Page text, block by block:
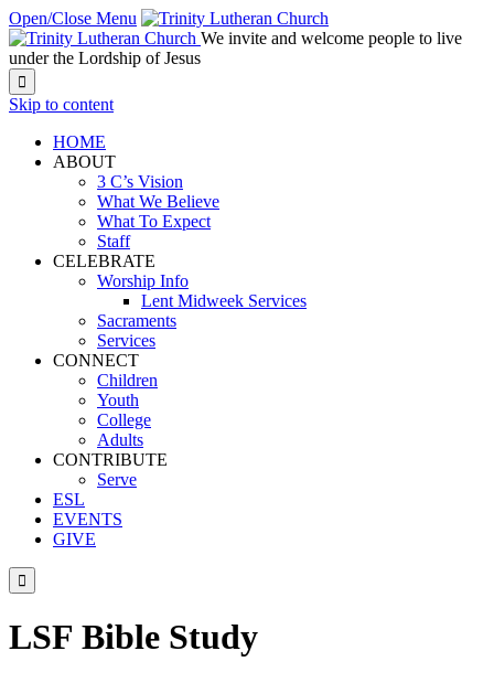
Open/Close Menu
We invite and welcome people to live
under the Lordship of Jesus

Skip to content
HOME
ABOUT
3 C’s Vision
What We Believe
What To Expect
Staff
CELEBRATE
Worship Info
Lent Midweek Services
Sacraments
Services
CONNECT
Children
Youth
College
Adults
CONTRIBUTE
Serve
ESL
EVENTS
GIVE

LSF Bible Study